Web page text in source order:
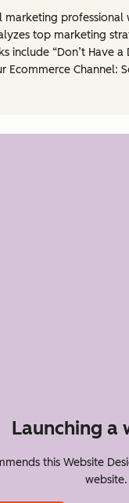
marketing
top marketing
include “Don’t Have
Ecommerce Channel:
Launching a
this Website
website.